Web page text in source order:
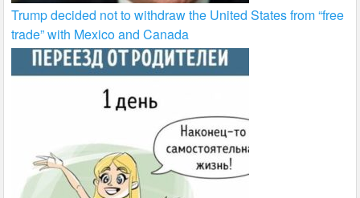
Trump decided not to withdraw the United States from “free
trade” with Mexico and Canada